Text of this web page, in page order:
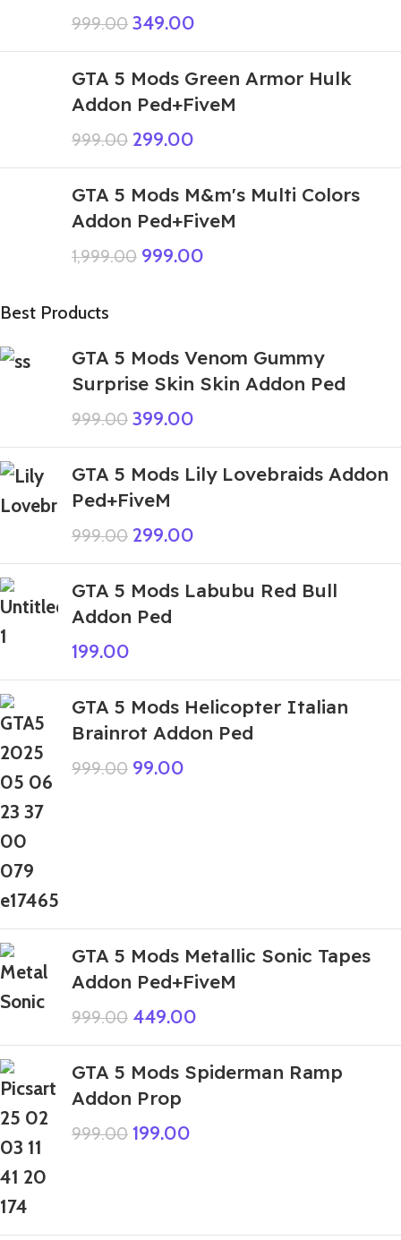
999.00 349.00
GTA 5 Mods Green Armor Hulk
Addon Ped+FiveM
999.00 299.00
GTA 5 Mods M&m's Multi Colors
Addon Ped+FiveM
1,999.00 999.00
Best Products
GTA 5 Mods Venom Gummy
Surprise Skin Skin Addon Ped
999.00 399.00
GTA 5 Mods Lily Lovebraids Addon
Ped+FiveM
999.00 299.00
GTA 5 Mods Labubu Red Bull
Addon Ped
199.00
GTA 5 Mods Helicopter Italian
Brainrot Addon Ped
999.00 99.00
GTA 5 Mods Metallic Sonic Tapes
Addon Ped+FiveM
999.00 449.00
GTA 5 Mods Spiderman Ramp
Addon Prop
999.00 199.00